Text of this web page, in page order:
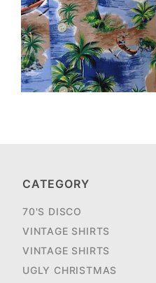
CATEGORY
70'S DISCO
VINTAGE SHIRTS
VINTAGE SHIRTS
UGLY CHRISTMAS